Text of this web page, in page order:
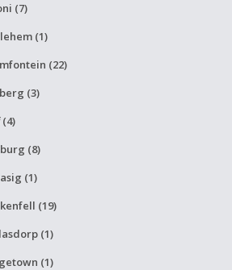
(7)
(1)
(22)
(3)
(8)
(1)
(19)
(1)
(1)